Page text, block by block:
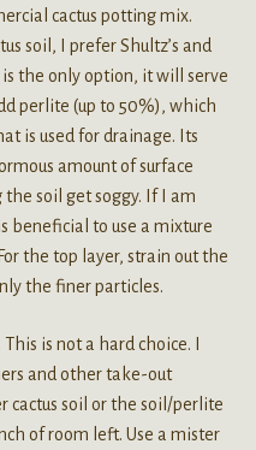
cactus potting mix.
soil, I prefer Shultz’s and
the only option, it will serve
perlite (up to 50%), which
is used for drainage. Its
amount of surface
soil get soggy. If I am
beneficial to use a mixture
the top layer, strain out the
the finer particles.
is not a hard choice. I
and other take-out
cactus soil or the soil/perlite
of room left. Use a mister